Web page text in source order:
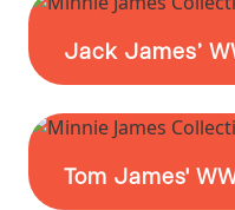
Jack James’
Tom James'